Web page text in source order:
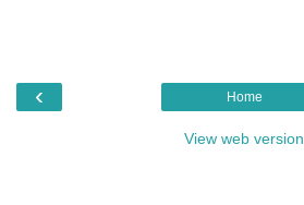
‹ Home
View web version